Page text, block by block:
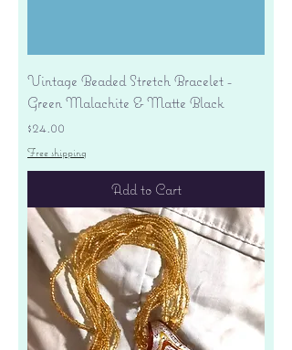
Vintage Beaded Stretch Bracelet -
Green Malachite & Matte Black
Price
$24.00
Free shipping
Add to Cart